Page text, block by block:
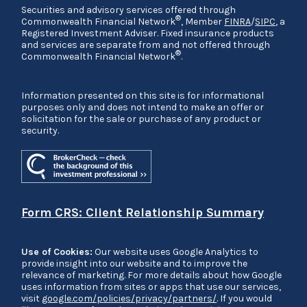
Securities and advisory services offered through
Commonwealth Financial Network®, Member FINRA/SIPC, a
Registered Investment Adviser. Fixed insurance products
and services are separate from and not offered through
Commonwealth Financial Network®.
Information presented on this site is for informational
purposes only and does not intend to make an offer or
solicitation for the sale or purchase of any product or
security.
Form CRS: Client Relationship Summary
Use of Cookies: Our website uses Google Analytics to
provide insight into our website and to improve the
relevance of marketing. For more details about how Google
uses information from sites or apps that use our services,
visit google.com/policies/privacy/partners/. If you would